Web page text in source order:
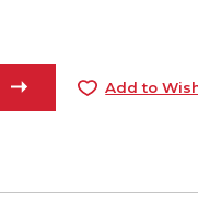
Add to